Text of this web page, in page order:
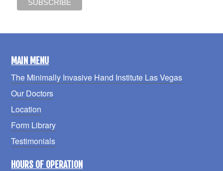
MAIN MENU
The Minimally Invasive Hand Institute Las Vegas
Our Doctors
Location
Form Library
Testimonials
HOURS OF OPERATION